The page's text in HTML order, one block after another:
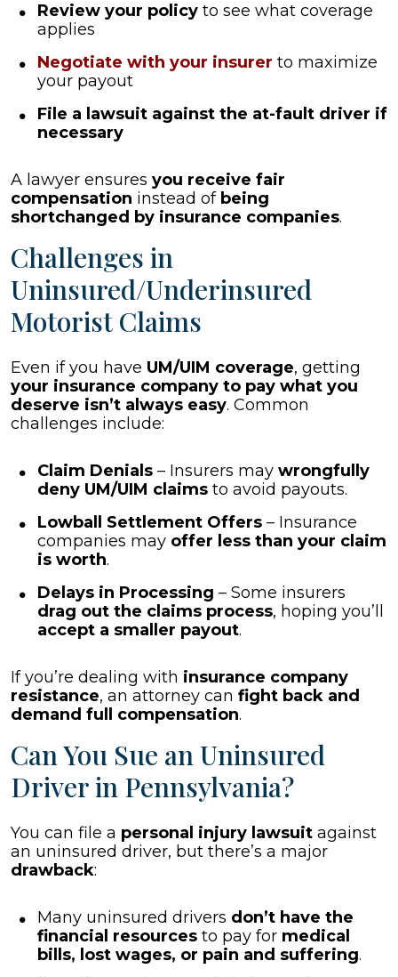
Review your policy to see what coverage
applies
Negotiate with your insurer to maximize
your payout
File a lawsuit against the at-fault driver if
necessary
A lawyer ensures you receive fair
compensation instead of being
shortchanged by insurance companies.
Challenges in
Uninsured/Underinsured
Motorist Claims
Even if you have UM/UIM coverage, getting
your insurance company to pay what you
deserve isn’t always easy. Common
challenges include:
Claim Denials – Insurers may wrongfully
deny UM/UIM claims to avoid payouts.
Lowball Settlement Offers – Insurance
companies may offer less than your claim
is worth.
Delays in Processing – Some insurers
drag out the claims process, hoping you’ll
accept a smaller payout.
If you’re dealing with insurance company
resistance, an attorney can fight back and
demand full compensation.
Can You Sue an Uninsured
Driver in Pennsylvania?
You can file a personal injury lawsuit against
an uninsured driver, but there’s a major
drawback:
Many uninsured drivers don’t have the
financial resources to pay for medical
bills, lost wages, or pain and suffering.